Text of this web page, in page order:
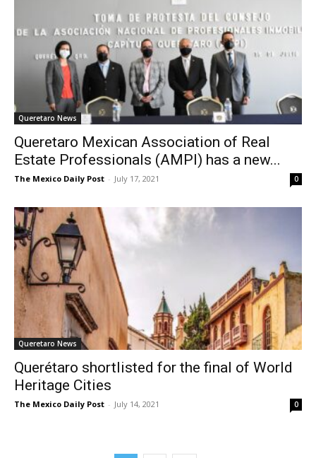
Queretaro News
Queretaro Mexican Association of Real
Estate Professionals (AMPI) has a new...
The Mexico Daily Post - July 17, 2021 0
Queretaro News
Querétaro shortlisted for the final of World
Heritage Cities
The Mexico Daily Post - July 14, 2021 0